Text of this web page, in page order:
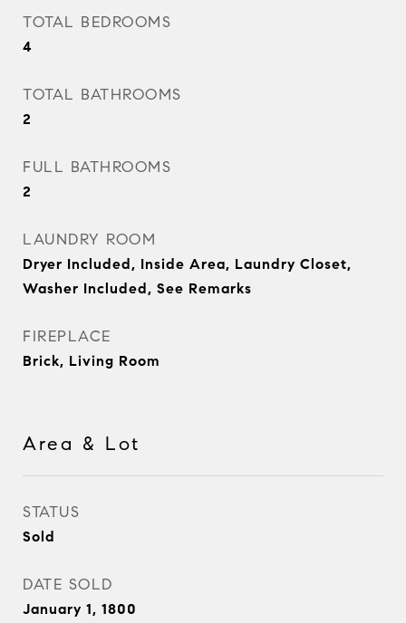
TOTAL BEDROOMS
4
TOTAL BATHROOMS
2
FULL BATHROOMS
2
LAUNDRY ROOM
Dryer Included, Inside Area, Laundry Closet,
Washer Included, See Remarks
FIREPLACE
Brick, Living Room
Area & Lot
STATUS
Sold
DATE SOLD
January 1, 1800